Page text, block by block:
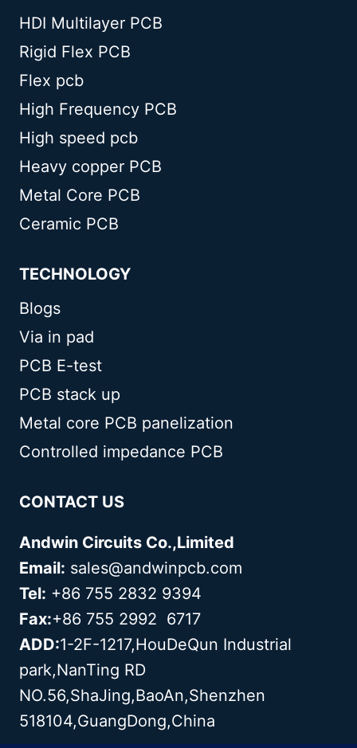
HDI Multilayer PCB
Rigid Flex PCB
Flex pcb
High Frequency PCB
High speed pcb
Heavy copper PCB
Metal Core PCB
Ceramic PCB
TECHNOLOGY
Blogs
Via in pad
PCB E-test
PCB stack up
Metal core PCB panelization
Controlled impedance PCB
CONTACT US
Andwin Circuits Co.,Limited
Email: sales@andwinpcb.com
Tel: +86 755 2832 9394
Fax:+86 755 2992 6717
ADD:1-2F-1217,HouDeQun Industrial
park,NanTing RD
NO.56,ShaJing,BaoAn,Shenzhen
518104,GuangDong,China